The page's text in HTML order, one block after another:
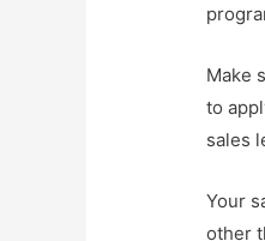
Make
to
sales
Your
other